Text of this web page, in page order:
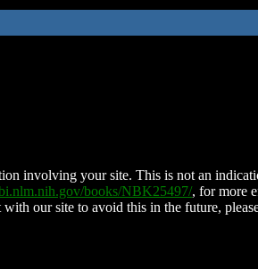
involving your site. This is not an
books/NBK25497/, for more
our site to avoid this in the future,